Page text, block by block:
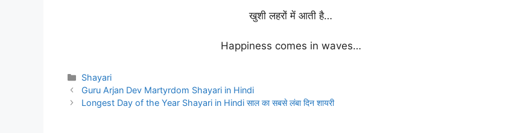
खुशी लहरों में आती है…
Happiness comes in waves…
Categories
Shayari
Guru Arjan Dev Martyrdom Shayari in Hindi
Longest Day of the Year Shayari in Hindi साल का सबसे लंबा दिन शायरी